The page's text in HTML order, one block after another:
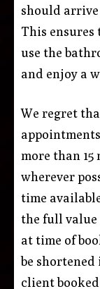
should arrive
This ensures
use the
and enjoy a
We regret
more than
wherever
time
the full value
at time of
be
client